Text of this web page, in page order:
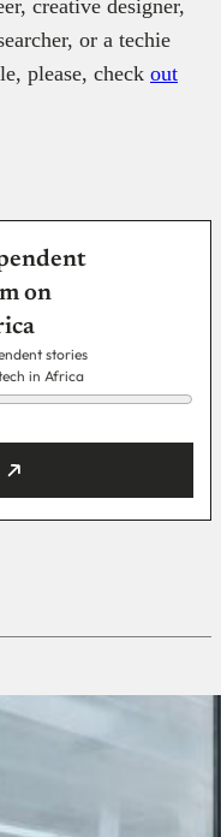
creative designer,
or a techie
please, check out
on
stories
in Africa